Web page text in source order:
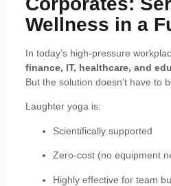
Wellness in a
In today’s high-pressure
finance, IT, healthcare, and
But the solution doesn’t have to
Laughter yoga is:
Scientifically supported
Zero-cost (no equipment
Highly effective for team